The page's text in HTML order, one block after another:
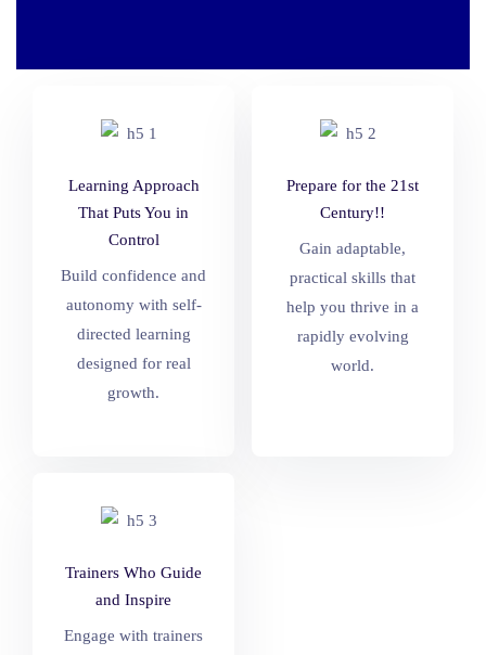
Learning Approach
That Puts You in
Control
Build confidence and
autonomy with self-
directed learning
designed for real
growth.
Prepare for the 21st
Century!!
Gain adaptable,
practical skills that
help you thrive in a
rapidly evolving
world.
Trainers Who Guide
and Inspire
Engage with trainers